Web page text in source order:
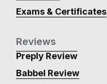
Exams & Certificates
Reviews
Preply Review
Babbel Review